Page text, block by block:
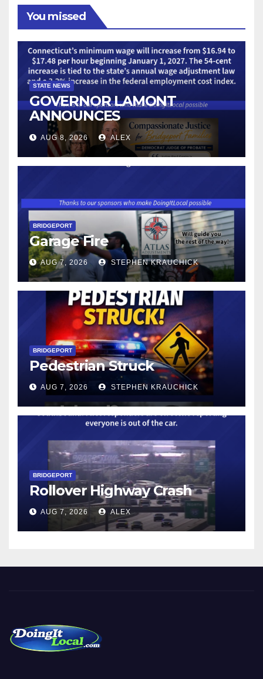
You missed
STATE NEWS
GOVERNOR LAMONT
ANNOUNCES
CONNECTICUT’S MINIMUM
WAGE WILL INCREASE TO
$17.48 ON JANUARY 1, 2027
AUG 8, 2026 ALEX
BRIDGEPORT
Garage Fire
AUG 7, 2026 STEPHEN KRAUCHICK
BRIDGEPORT
Pedestrian Struck
AUG 7, 2026 STEPHEN KRAUCHICK
BRIDGEPORT
Rollover Highway Crash
AUG 7, 2026 ALEX